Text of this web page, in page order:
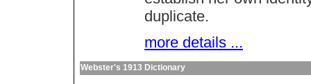
duplicate.
more details ...
Webster's 1913 Dictionary